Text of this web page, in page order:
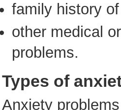
family history
other medical
problems.
Types of
Anxiety